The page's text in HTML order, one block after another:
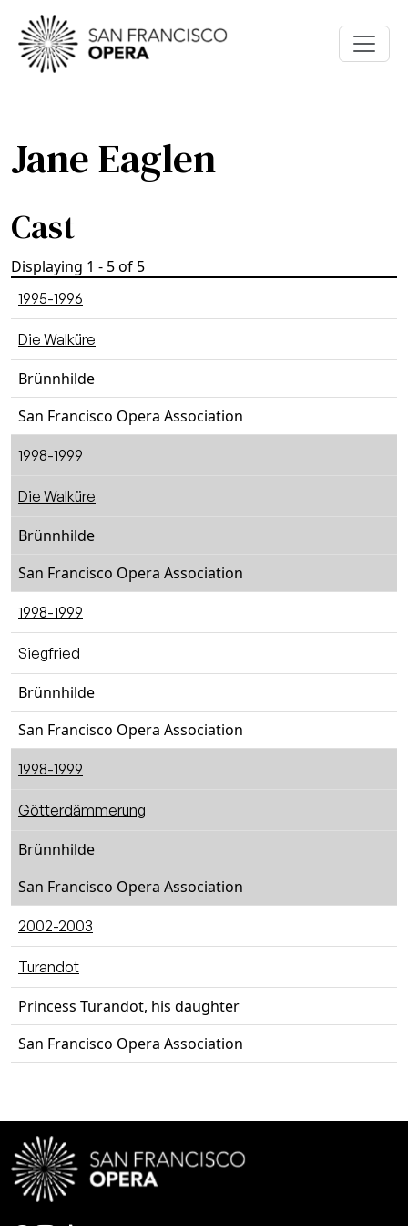
Skip to main content
Jane Eaglen
Cast
Displaying 1 - 5 of 5
1995-1996
Die Walküre
Brünnhilde
San Francisco Opera Association
1998-1999
Die Walküre
Brünnhilde
San Francisco Opera Association
1998-1999
Siegfried
Brünnhilde
San Francisco Opera Association
1998-1999
Götterdämmerung
Brünnhilde
San Francisco Opera Association
2002-2003
Turandot
Princess Turandot, his daughter
San Francisco Opera Association